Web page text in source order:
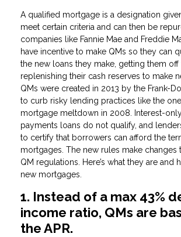
A qualified mortgage is a designation
meet certain criteria and can then be
companies like Fannie Mae and Freddie
have incentive to make QMs so they can
the new loans they make, getting them
replenishing their cash reserves to make
QMs were created in 2013 by the Frank-
to curb risky lending practices like the
mortgage meltdown in 2008. Interest-
payments loans do not qualify, and
to certify that borrowers can afford the
mortgages. The new rules make changes
QM regulations. Here’s what they are and
new mortgages.
1. Instead of a max 43%
income ratio, QMs are
the APR.